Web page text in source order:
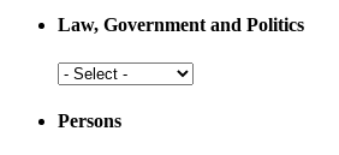
Law, Government and Politics
Law,
and
Persons